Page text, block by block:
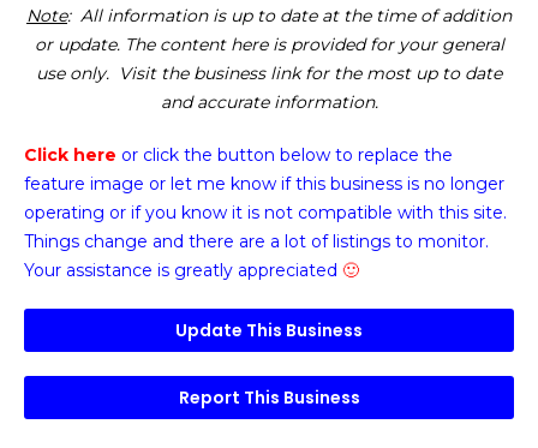
Note: All information is up to date at the time of addition
or update. The content here is provided for your general
use only. Visit the business link for the most up to date
and accurate information.
Click here or click the button below to replace the
feature image or let me know if this business is no longer
operating or if you know it is not compatible with this site.
Things change and there are a lot of listings to monitor.
Your assistance is greatly appreciated 🙂
Update This Business
Report This Business